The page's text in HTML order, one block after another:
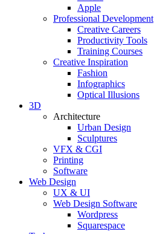
Apple
Professional Development
Creative Careers
Productivity Tools
Training Courses
Creative Inspiration
Fashion
Infographics
Optical Illusions
3D
Architecture
Urban Design
Sculptures
VFX & CGI
Printing
Software
Web Design
UX & UI
Web Design Software
Wordpress
Squarespace